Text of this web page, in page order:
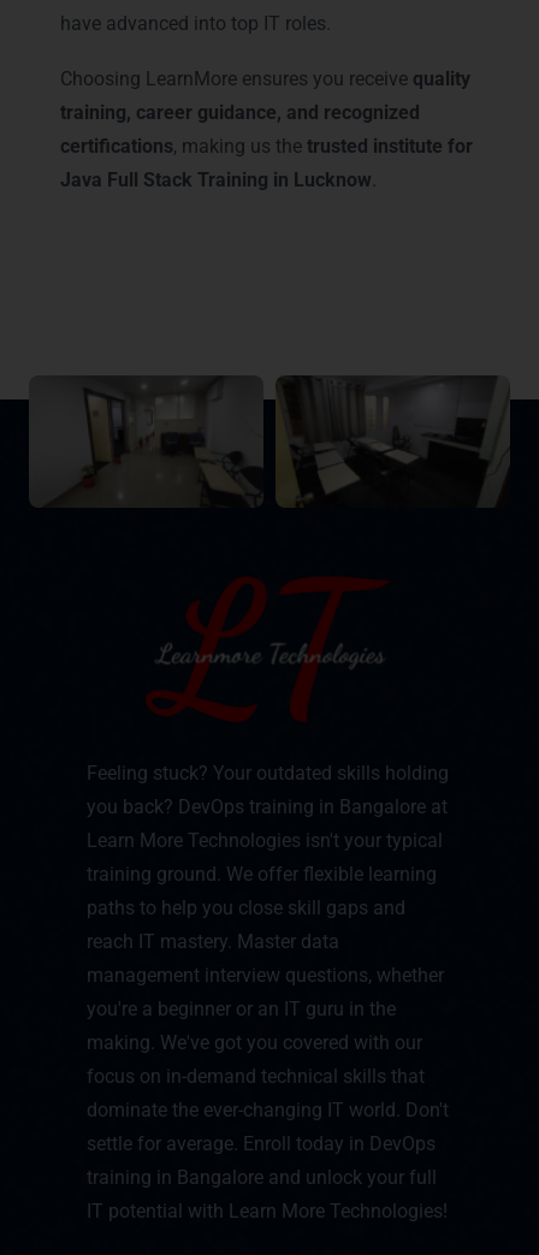
have advanced into top IT roles.
Choosing LearnMore ensures you receive quality
training, career guidance, and recognized
certifications, making us the trusted institute for
Java Full Stack Training in Lucknow.
Feeling stuck? Your outdated skills holding
you back? DevOps training in Bangalore at
Learn More Technologies isn't your typical
training ground. We offer flexible learning
paths to help you close skill gaps and
reach IT mastery. Master data
management interview questions, whether
you're a beginner or an IT guru in the
making. We've got you covered with our
focus on in-demand technical skills that
dominate the ever-changing IT world. Don't
settle for average. Enroll today in DevOps
training in Bangalore and unlock your full
IT potential with Learn More Technologies!